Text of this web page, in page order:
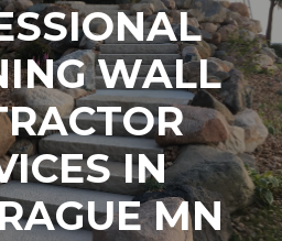
WALL
IN
MN